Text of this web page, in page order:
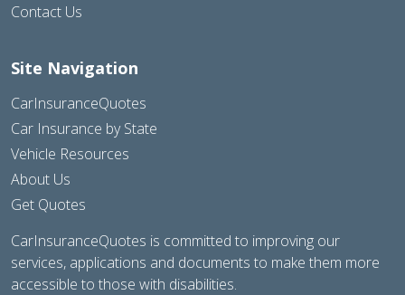
Contact Us
Site Navigation
CarInsuranceQuotes
Car Insurance by State
Vehicle Resources
About Us
Get Quotes
CarInsuranceQuotes is committed to improving our
services, applications and documents to make them more
accessible to those with disabilities.